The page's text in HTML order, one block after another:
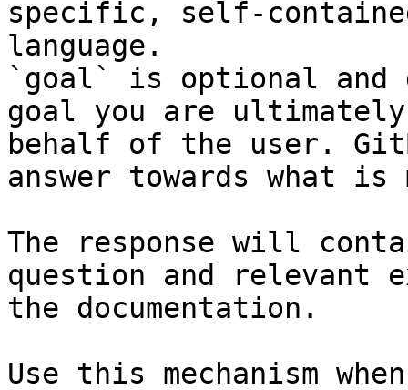
specific, self-
language.
`goal` is optional and
goal you are
behalf of the user.
answer towards what
The response will
question and relevant
the documentation.
Use this mechanism